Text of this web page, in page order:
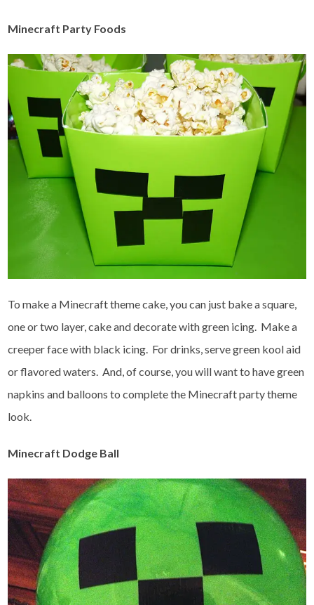
Minecraft Party Foods
To make a Minecraft theme cake, you can just bake a square,
one or two layer, cake and decorate with green icing. Make a
creeper face with black icing. For drinks, serve green kool aid
or flavored waters. And, of course, you will want to have green
napkins and balloons to complete the Minecraft party theme
look.
Minecraft Dodge Ball